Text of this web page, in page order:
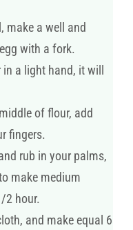
make a well and
with a fork.
a light hand, it will
of flour, add
fingers.
rub in your palms,
make medium
2 hour.
and make equal 6